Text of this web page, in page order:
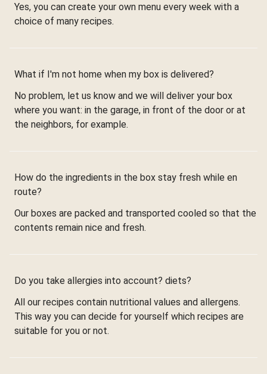
Yes, you can create your own menu every week with a
choice of many recipes.
What if I'm not home when my box is delivered?
No problem, let us know and we will deliver your box
where you want: in the garage, in front of the door or at
the neighbors, for example.
How do the ingredients in the box stay fresh while en
route?
Our boxes are packed and transported cooled so that the
contents remain nice and fresh.
Do you take allergies into account? diets?
All our recipes contain nutritional values and allergens.
This way you can decide for yourself which recipes are
suitable for you or not.